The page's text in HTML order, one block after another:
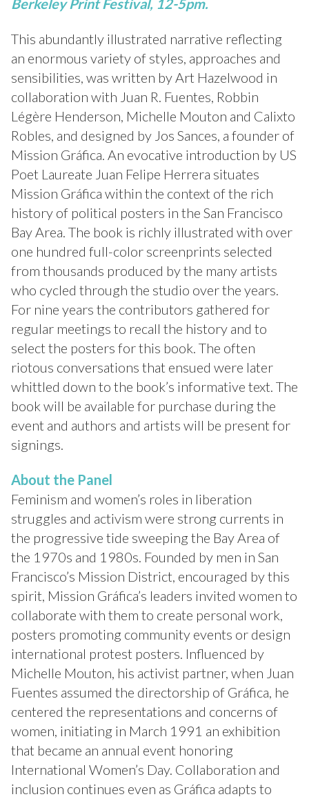
Berkeley Print Festival, 12-5pm.
This abundantly illustrated narrative reflecting
an enormous variety of styles, approaches and
sensibilities, was written by Art Hazelwood in
collaboration with Juan R. Fuentes, Robbin
Légère Henderson, Michelle Mouton and Calixto
Robles, and designed by Jos Sances, a founder of
Mission Gráfica. An evocative introduction by US
Poet Laureate Juan Felipe Herrera situates
Mission Gráfica within the context of the rich
history of political posters in the San Francisco
Bay Area. The book is richly illustrated with over
one hundred full-color screenprints selected
from thousands produced by the many artists
who cycled through the studio over the years.
For nine years the contributors gathered for
regular meetings to recall the history and to
select the posters for this book. The often
riotous conversations that ensued were later
whittled down to the book’s informative text. The
book will be available for purchase during the
event and authors and artists will be present for
signings.
About the Panel
Feminism and women’s roles in liberation
struggles and activism were strong currents in
the progressive tide sweeping the Bay Area of
the 1970s and 1980s. Founded by men in San
Francisco’s Mission District, encouraged by this
spirit, Mission Gráfica’s leaders invited women to
collaborate with them to create personal work,
posters promoting community events or design
international protest posters. Influenced by
Michelle Mouton, his activist partner, when Juan
Fuentes assumed the directorship of Gráfica, he
centered the representations and concerns of
women, initiating in March 1991 an exhibition
that became an annual event honoring
International Women’s Day. Collaboration and
inclusion continues even as Gráfica adapts to